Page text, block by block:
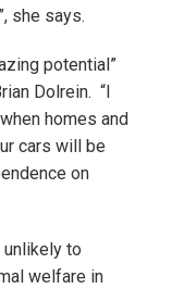
she says.
potential”
Dolrein. “I
homes and
cars will be
on
to
welfare in